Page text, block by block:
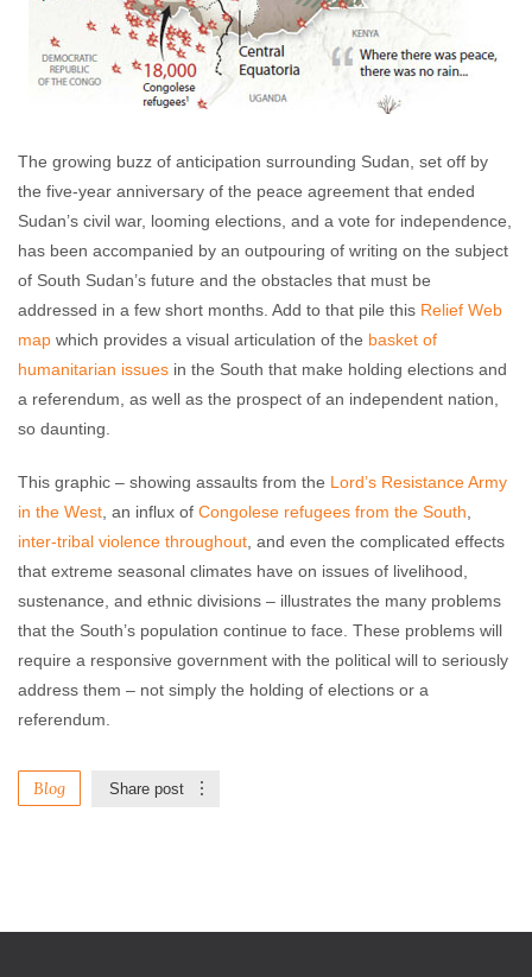
The growing buzz of anticipation surrounding Sudan, set off by
the five-year anniversary of the peace agreement that ended
Sudan’s civil war, looming elections, and a vote for independence,
has been accompanied by an outpouring of writing on the subject
of South Sudan’s future and the obstacles that must be
addressed in a few short months. Add to that pile this Relief Web
map which provides a visual articulation of the basket of
humanitarian issues in the South that make holding elections and
a referendum, as well as the prospect of an independent nation,
so daunting.
This graphic – showing assaults from the Lord’s Resistance Army
in the West , an influx of Congolese refugees from the South
inter-tribal violence throughout , and even the complicated effects
that extreme seasonal climates have on issues of livelihood,
sustenance, and ethnic divisions – illustrates the many problems
that the South’s population continue to face. These problems will
require a responsive government with the political will to seriously
address them – not simply the holding of elections or a
referendum.
Blog Share post